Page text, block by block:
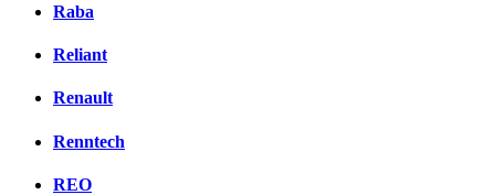
Raba
Reliant
Renault
Renntech
REO